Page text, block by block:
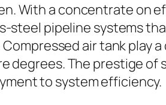
With a concentrate on
steel pipeline systems
air tank play a
degrees. The prestige of
to system efficiency.